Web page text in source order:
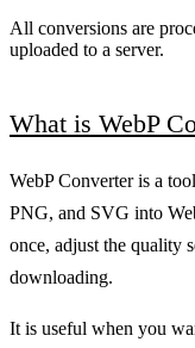
All conversions are
uploaded to a server.
What is WebP
WebP Converter is a
PNG, and SVG into
once, adjust the quality
downloading.
It is useful when you